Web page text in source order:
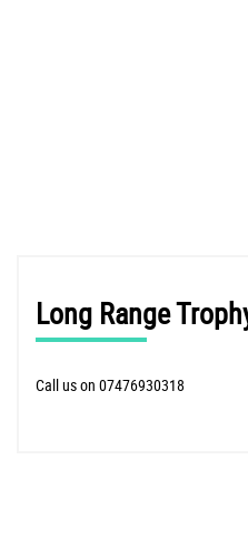
Long Range
Call us on 07476930318